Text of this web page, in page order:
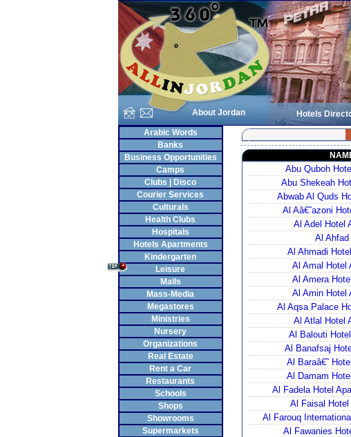
About Jordan Hotels
Arabic Words
Banks
Business Opportunities
Camps
Clubs | Disco
Courier Services
Culturals
Health Clubs
Hospitals
Hotels Apartments
Kindergarten
Leisure
Malls
Mass-Media
Megastores
Ministries
Nursery
Organizations
Real Estate
Rent a Car
Restaurants
Schools
Shops
Showrooms
Supermarkets
Abu Quboh
Abu Shekeah
Abwab Al Quds
Al Aâ€˜azoni
Al Adel Hotel
Al Ahfad
Al Ahmadi
Al Amal Hotel
Al Amera
Al Amin Hotel
Al Aqsa Palace
Al Atlal Hotel
Al Balouti
Al Banafsaj
Al Baraâ€˜
Al Damam
Al Fadela Hotel
Al Faisal Hotel
Al Farouq
Al Fawanies